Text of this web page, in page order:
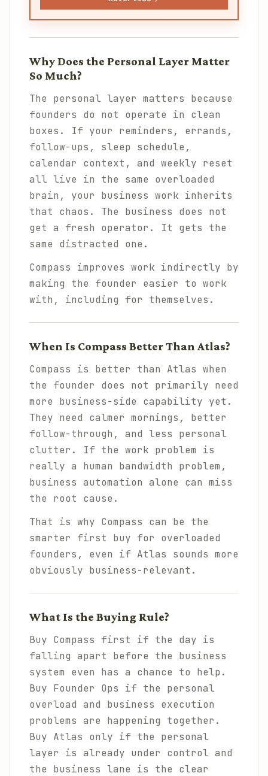
Why Does the Personal Layer Matter
So Much?
The personal layer matters because
founders do not operate in clean
boxes. If your reminders, errands,
follow-ups, sleep schedule,
calendar context, and weekly reset
all live in the same overloaded
brain, your business work inherits
that chaos. The business does not
get a fresh operator. It gets the
same distracted one.
Compass improves work indirectly by
making the founder easier to work
with, including for themselves.
When Is Compass Better Than Atlas?
Compass is better than Atlas when
the founder does not primarily need
more business-side capability yet.
They need calmer mornings, better
follow-through, and less personal
clutter. If the work problem is
really a human bandwidth problem,
business automation alone can miss
the root cause.
That is why Compass can be the
smarter first buy for overloaded
founders, even if Atlas sounds more
obviously business-relevant.
What Is the Buying Rule?
Buy Compass first if the day is
falling apart before the business
system even has a chance to help.
Buy Founder Ops if the personal
overload and business execution
problems are happening together.
Buy Atlas only if the personal
layer is already under control and
the business lane is the clear